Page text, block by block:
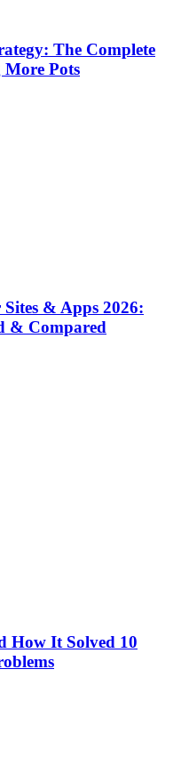
The Complete
Pots
& Apps 2026:
& Compared
How It Solved 10